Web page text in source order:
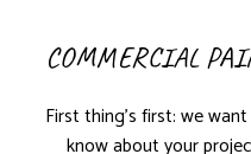
COMMERCIAL
First thing’s first: we
know about your